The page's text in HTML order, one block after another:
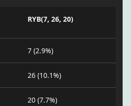
RYB(7, 26, 20)
7 (2.9%)
26 (10.1%)
20 (7.7%)